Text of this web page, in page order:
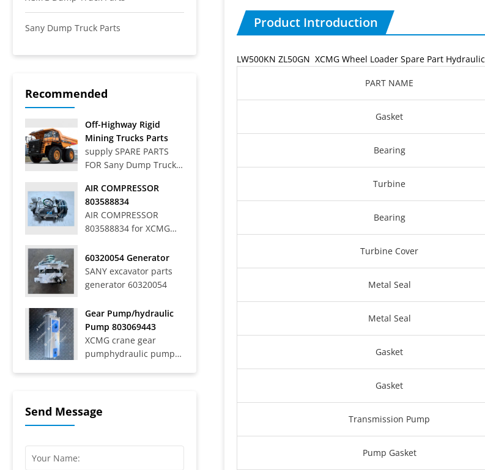
Sany Dump Truck Parts
Recommended
Off-Highway Rigid
Mining Trucks Parts
supply SPARE PARTS
FOR Sany Dump Truck
Mining Trucks SRT33,
SRT45, SRT55, SRT55C,
SRT55D, SRT95,
SRT95C, SKT40S,
SKT130S, SKT160S
Articulated Dump
Trucks SAT40C On-Road
8S, SYZ320C-8S,
SYZ320C-8W, SYZ324C-
8Y, SYZ331-8S,
SYZ425C-8S,...
AIR COMPRESSOR
803588834
AIR COMPRESSOR
803588834 for XCMG
700HV
60320054 Generator
SANY excavator parts
generator 60320054
Gear Pump/hydraulic
Pump 803069443
XCMG crane gear
pumphydraulic pump
Send Message
Product Introduction
LW500KN ZL50GN XCMG Wheel Loader Spare Part
PART NAME
Gasket
Bearing
Turbine
Bearing
Turbine Cover
Metal Seal
Metal Seal
Gasket
Gasket
Transmission Pump
Pump Gasket